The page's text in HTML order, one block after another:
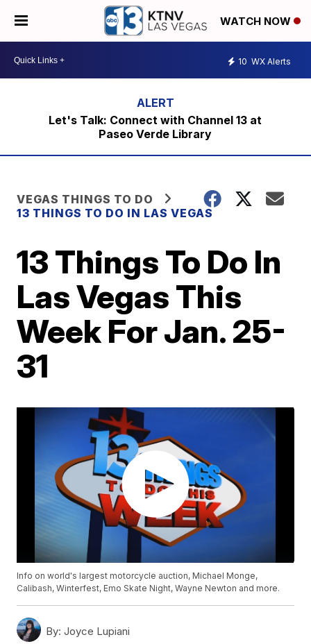
WATCH NOW
10 WX Alerts
Let's Talk: Connect with Channel 13 at
Paseo Verde Library
VEGAS THINGS TO DO
13 THINGS TO DO IN LAS VEGAS
13 Things To Do In
Las Vegas This
Week For Jan. 25-
31
Info on world's largest motorcycle auction, Michael Monge,
Calibash, Winterfest, Emo Skate Night, Wayne Newton and more.
By: Joyce Lupiani